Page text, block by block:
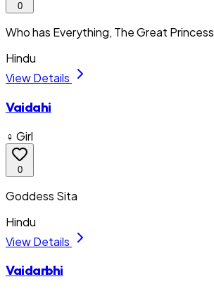
0
Who has Everything, The Great Princess
Hindu
View Details
Vaidahi
♀ Girl
0
Goddess Sita
Hindu
View Details
Vaidarbhi